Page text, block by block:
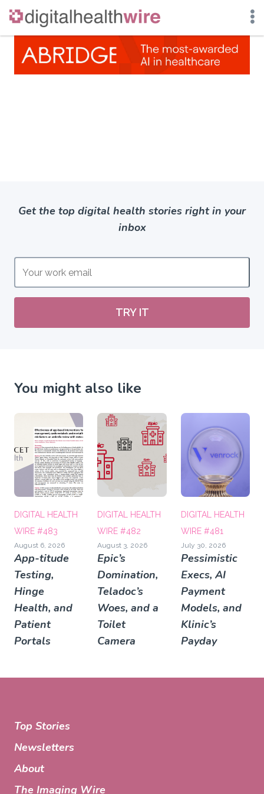
Skip
content
Get the top digital health stories right in your
inbox
TRY IT
You might also like
DIGITAL HEALTH
WIRE #483
August 6, 2026
App-titude
Testing,
Hinge
Health, and
Patient
Portals
DIGITAL HEALTH
WIRE #482
August 3, 2026
Epic’s
Domination,
Teladoc’s
Woes, and a
Toilet
Camera
DIGITAL HEALTH
WIRE #481
July 30, 2026
Pessimistic
Execs, AI
Payment
Models, and
Klinic’s
Payday
Top Stories
Newsletters
About
The Imaging Wire